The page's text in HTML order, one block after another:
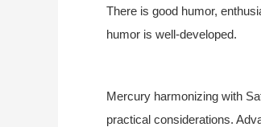
There is good humor,
humor is well-developed.
Mercury harmonizing with
practical considerations.